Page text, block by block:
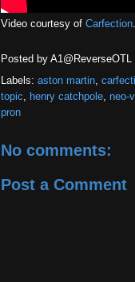
Video courtesy of Carfection.
Posted by A1@ReverseOTL
Labels: aston martin,
topic, henry catchpole, neo-
pron
No comments:
Post a Comment